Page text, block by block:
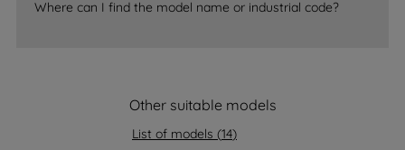
Where can I find the model name or industrial code?
Other suitable models
List of models (14)
strictly necessary cookies will be
data with third parties for such purposes.
PREFERENCE", you can set your